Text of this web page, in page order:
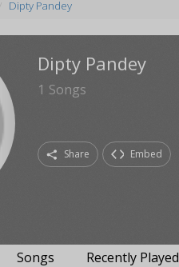
Dipty Pandey
Dipty Pandey
1 Songs
Share Embed
Songs Recently Played